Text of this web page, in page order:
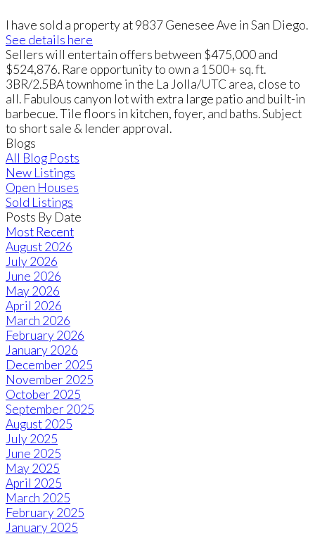
I have sold a property at 9837 Genesee Ave in San Diego.
See details here
Sellers will entertain offers between $475,000 and
$524,876. Rare opportunity to own a 1500+ sq. ft.
3BR/2.5BA townhome in the La Jolla/UTC area, close to
all. Fabulous canyon lot with extra large patio and built-in
barbecue. Tile floors in kitchen, foyer, and baths. Subject
to short sale & lender approval.
Blogs
All Blog Posts
New Listings
Open Houses
Sold Listings
Posts By Date
Most Recent
August 2026
July 2026
June 2026
May 2026
April 2026
March 2026
February 2026
January 2026
December 2025
November 2025
October 2025
September 2025
August 2025
July 2025
June 2025
May 2025
April 2025
March 2025
February 2025
January 2025